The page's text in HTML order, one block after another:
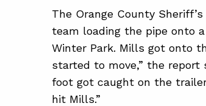
The Orange County
team loading the pipe onto
Winter Park. Mills got onto
started to move,” the
foot got caught on the
hit Mills.”